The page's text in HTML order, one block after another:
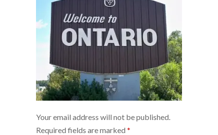
Your email address will not be published.
Required fields are marked *